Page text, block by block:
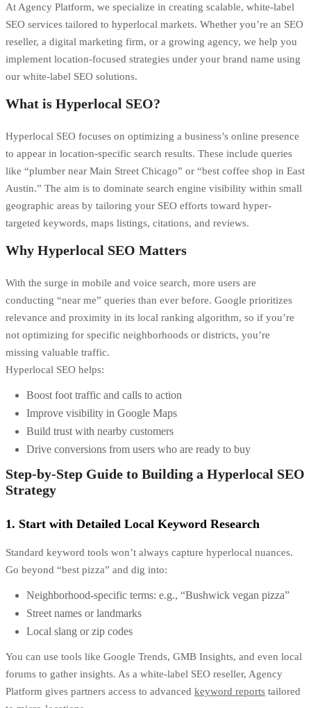
At Agency Platform, we specialize in creating scalable, white-label
SEO services tailored to hyperlocal markets. Whether you’re an SEO
reseller, a digital marketing firm, or a growing agency, we help you
implement location-focused strategies under your brand name using
our white-label SEO solutions.
What is Hyperlocal SEO?
Hyperlocal SEO focuses on optimizing a business’s online presence
to appear in location-specific search results. These include queries
like “plumber near Main Street Chicago” or “best coffee shop in East
Austin.” The aim is to dominate search engine visibility within small
geographic areas by tailoring your SEO efforts toward hyper-
targeted keywords, maps listings, citations, and reviews.
Why Hyperlocal SEO Matters
With the surge in mobile and voice search, more users are
conducting “near me” queries than ever before. Google prioritizes
relevance and proximity in its local ranking algorithm, so if you’re
not optimizing for specific neighborhoods or districts, you’re
missing valuable traffic.
Hyperlocal SEO helps:
Boost foot traffic and calls to action
Improve visibility in Google Maps
Build trust with nearby customers
Drive conversions from users who are ready to buy
Step-by-Step Guide to Building a Hyperlocal SEO
Strategy
1. Start with Detailed Local Keyword Research
Standard keyword tools won’t always capture hyperlocal nuances.
Go beyond “best pizza” and dig into:
Neighborhood-specific terms: e.g., “Bushwick vegan pizza”
Street names or landmarks
Local slang or zip codes
You can use tools like Google Trends, GMB Insights, and even local
forums to gather insights. As a white-label SEO reseller, Agency
Platform gives partners access to advanced keyword reports tailored